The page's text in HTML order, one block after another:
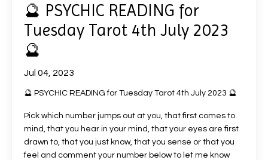
🔮 PSYCHIC READING for
Tuesday Tarot 4th July 2023
🔮
Jul 04, 2023
🔮 PSYCHIC READING for Tuesday Tarot 4th July 2023 🔮
Pick which number jumps out at you, that first comes to
mind, that you hear in your mind, that your eyes are first
drawn to, that you just know, that you sense or that you
feel and comment your number below to let me know